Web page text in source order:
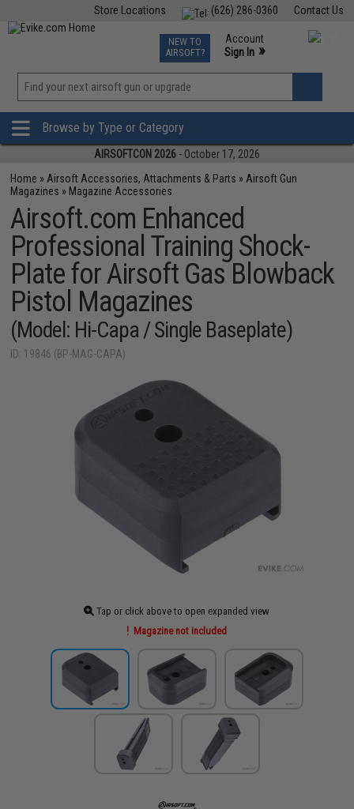
Contact Us
(626) 286-0360
Store Locations
TCG Events
Phone Support M-F 7am-5pm PST
NEW TO
AIRSOFT?
Account
Sign In »
»
Browse by Type or Category
AIRSOFTCON 2026 - October 17, 2026
Home » Airsoft Accessories, Attachments & Parts » Airsoft Gun
Magazines » Magazine Accessories
Airsoft.com Enhanced
Professional Training Shock-
Plate for Airsoft Gas Blowback
Pistol Magazines
(Model: Hi-Capa / Single Baseplate)
ID: 19846 (BP-MAG-CAPA)
Tap or click above to open expanded view
Magazine not included